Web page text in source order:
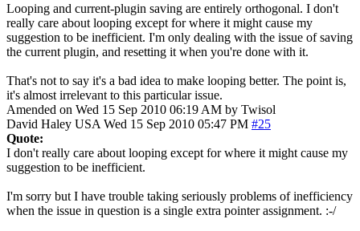
Looping and current-plugin saving are entirely orthogonal. I don't
really care about looping except for where it might cause my
suggestion to be inefficient. I'm only dealing with the issue of saving
the current plugin, and resetting it when you're done with it.
That's not to say it's a bad idea to make looping better. The point is,
it's almost irrelevant to this particular issue.
Amended on Wed 15 Sep 2010 06:19 AM by Twisol
David Haley USA Wed 15 Sep 2010 05:47 PM #25
Quote:
I don't really care about looping except for where it might cause my
suggestion to be inefficient.
I'm sorry but I have trouble taking seriously problems of inefficiency
when the issue in question is a single extra pointer assignment. :-/